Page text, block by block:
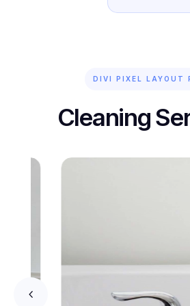
DIVI PIXEL LAYOUT
Cleaning